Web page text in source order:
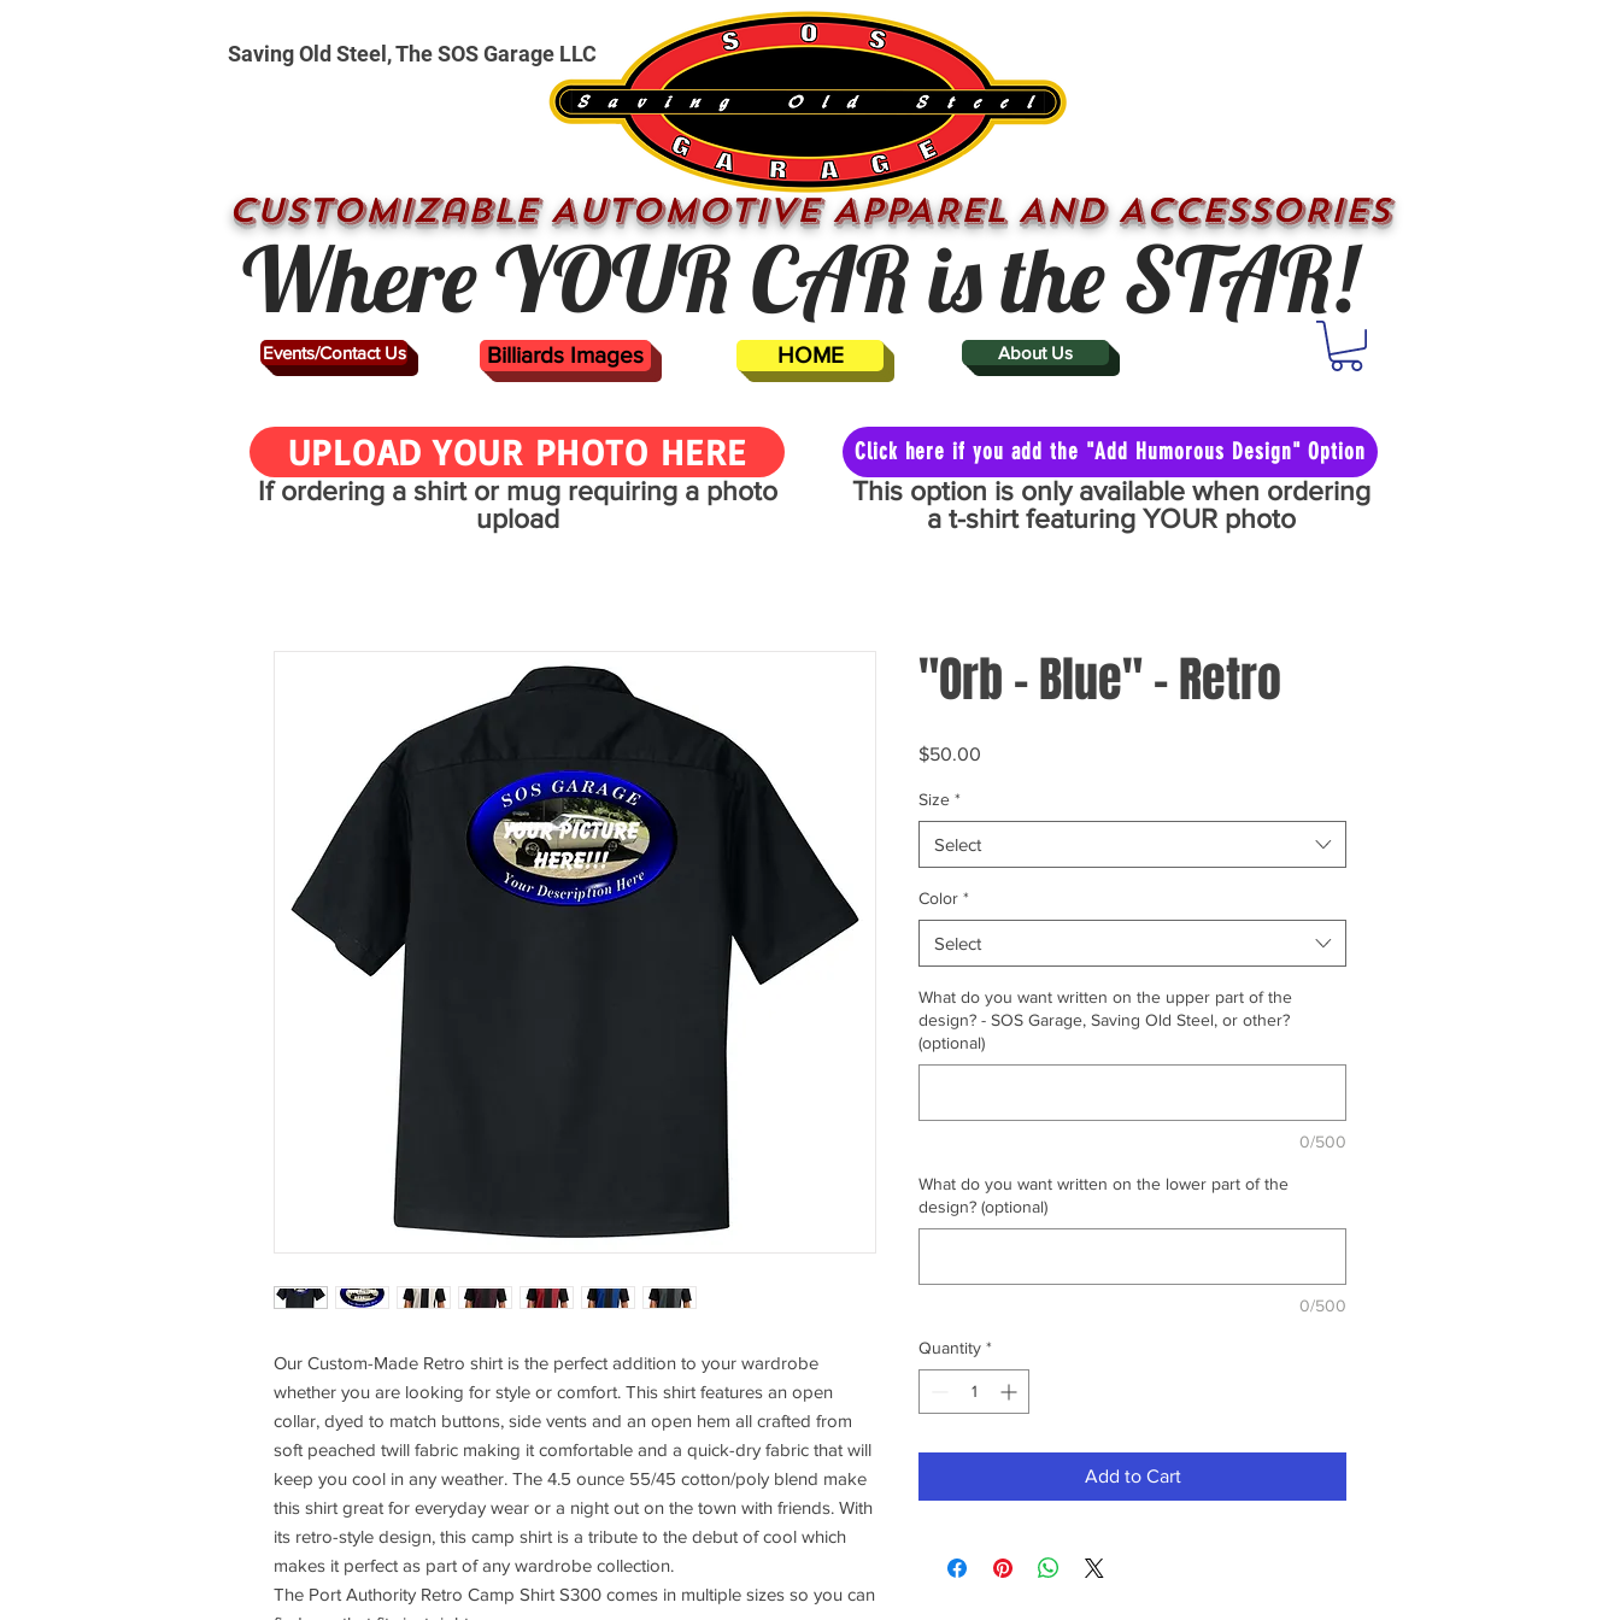
CUSTOMizable AUTOMOTIVE APPAREL AND ACCESSORIES
Where YOUR CAR is the STAR!
HOME
Events/Contact Us About Us
Saving Old Steel, The SOS Garage LLC
Billiards Images
UPLOAD YOUR PHOTO HERE Click here if you add the "Add Humorous Design" Option
Our Custom-Made Retro shirt is the perfect addition to your wardrobe
whether you are looking for style or comfort. This shirt features an open
collar, dyed to match buttons, side vents and an open hem all crafted from
soft peached twill fabric making it comfortable and a quick-dry fabric that will
keep you cool in any weather. The 4.5 ounce 55/45 cotton/poly blend make
this shirt great for everyday wear or a night out on the town with friends. With
its retro-style design, this camp shirt is a tribute to the debut of cool which
makes it perfect as part of any wardrobe collection.
The Port Authority Retro Camp Shirt S300 comes in multiple sizes so you can
"Orb - Blue" - Retro
$50.00
Size *
Select
Color *
Select
What do you want written on the upper part of the
design? - SOS Garage, Saving Old Steel, or other?
(optional)
0/500
What do you want written on the lower part of the
design? (optional)
0/500
Quantity *
Add to Cart
If ordering a shirt or mug requiring a photo
upload
This option is only available when ordering
a t-shirt featuring YOUR photo